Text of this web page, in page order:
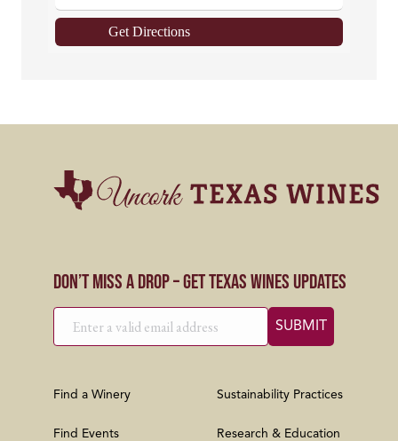
Get Directions
Don’t Miss a Drop – Get Texas Wines Updates
Find a Winery
Find Events
Sustainability Practices
Research & Education